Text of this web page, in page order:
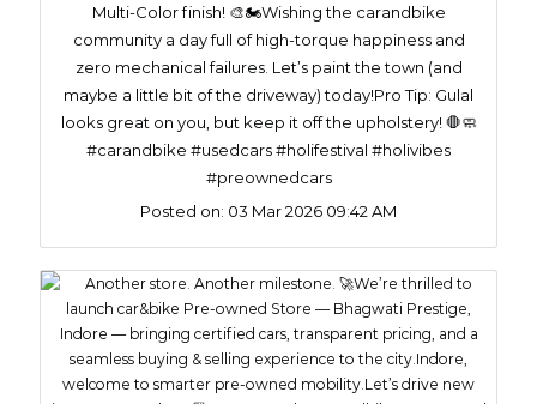
Multi-Color finish! 🎨🏍️​Wishing the carandbike
community a day full of high-torque happiness and
zero mechanical failures. Let’s paint the town (and
maybe a little bit of the driveway) today!​Pro Tip: Gulal
looks great on you, but keep it off the upholstery! 🛑🧼
#carandbike #usedcars #holifestival #holivibes
#preownedcars
Posted on: 03 Mar 2026 09:42 AM